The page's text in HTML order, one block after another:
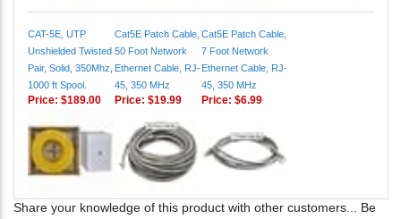
CAT-5E, UTP
Unshielded Twisted
Pair, Solid, 350Mhz,
1000 ft Spool.
Cat5E Patch Cable,
50 Foot Network
Ethernet Cable, RJ-
45, 350 MHz
Cat5E Patch Cable,
7 Foot Network
Ethernet Cable, RJ-
45, 350 MHz
Price: $189.00 Price: $19.99 Price: $6.99
Share your knowledge of this product with other customers... Be